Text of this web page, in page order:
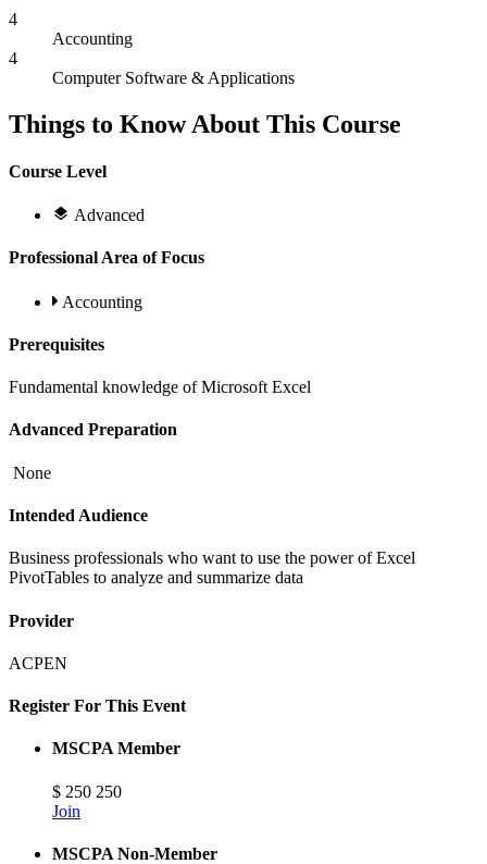
4
Accounting
4
Computer Software & Applications
Things to Know About This Course
Course Level
Advanced
Professional Area of Focus
Accounting
Prerequisites
Fundamental knowledge of Microsoft Excel
Advanced Preparation
None
Intended Audience
Business professionals who want to use the power of Excel
PivotTables to analyze and summarize data
Provider
ACPEN
Register For This Event
MSCPA Member
$ 250 250
Join
MSCPA Non-Member